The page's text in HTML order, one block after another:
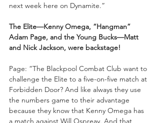
next week here on Dynamite.”
The Elite—Kenny Omega, “Hangman”
Adam Page, and the Young Bucks—Matt
and Nick Jackson, were backstage!
Page: “The Blackpool Combat Club want to
challenge the Elite to a five-on-five match at
Forbidden Door? And like always they use
the numbers game to their advantage
because they know that Kenny Omega has
a match against Will Ospreay. And that